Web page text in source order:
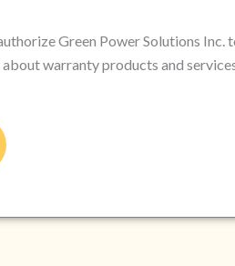
Green Power Solutions Inc.
warranty products and